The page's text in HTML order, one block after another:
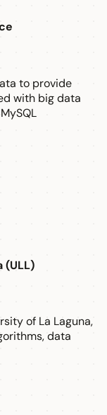
to provide
with big data
(ULL)
of La Laguna,
data